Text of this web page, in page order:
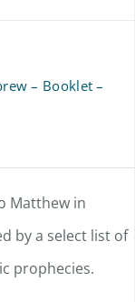
– Booklet –
Matthew in
by a select list of
prophecies.